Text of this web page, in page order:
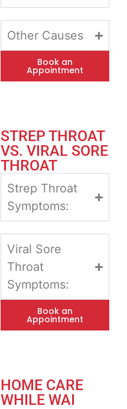
Other Causes
Book an
Appointment
STREP THROAT
VS. VIRAL SORE
THROAT
Strep Throat
Symptoms:
Viral Sore
Throat
Symptoms:
Book an
Appointment
HOME CARE
WHILE WAI